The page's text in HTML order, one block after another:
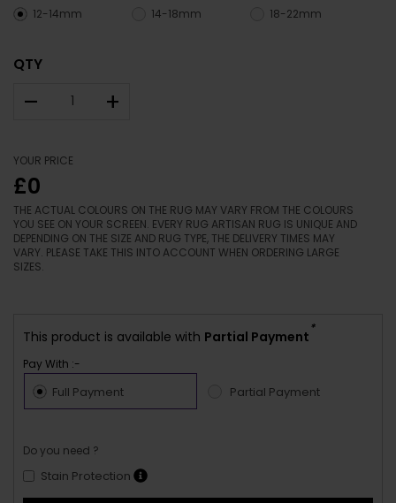
12-14mm 14-18mm 18-22mm
QTY
– +
YOUR PRICE
£0
THE ACTUAL COLOURS ON THE RUG MAY VARY FROM THE COLOURS
YOU SEE ON YOUR SCREEN. EVERY RUG ARTISAN RUG IS UNIQUE AND
DEPENDING ON THE SIZE AND RUG TYPE, THE DELIVERY TIMES MAY
VARY. PLEASE TAKE THIS INTO ACCOUNT WHEN ORDERING LARGE
SIZES.
This product is available with Partial Payment
*
Pay With :-
Full Payment Partial Payment
Do you need ?
Stain Protection